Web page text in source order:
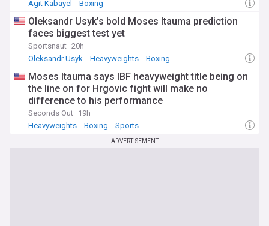
Agit Kabayel
Boxing
Oleksandr Usyk’s bold Moses Itauma prediction
faces biggest test yet
Sportsnaut 20h
Oleksandr Usyk
Heavyweights Boxing
Moses Itauma says IBF heavyweight title being on
the line on for Hrgovic fight will make no
difference to his performance
Seconds Out 19h
Heavyweights
Boxing Sports
ADVERTISEMENT